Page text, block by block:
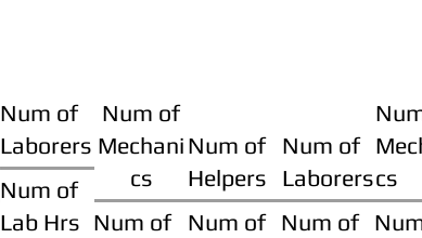
Num of
Laborers
Num of
Lab Hrs
Num of
Mechani
cs
Num of
Num of
Helpers
Num of
Num of
Laborers
Num of
cs